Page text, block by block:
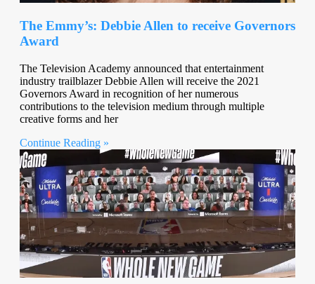
The Emmy’s: Debbie Allen to receive Governors
Award
The Television Academy announced that entertainment
industry trailblazer Debbie Allen will receive the 2021
Governors Award in recognition of her numerous
contributions to the television medium through multiple
creative forms and her
Continue Reading »